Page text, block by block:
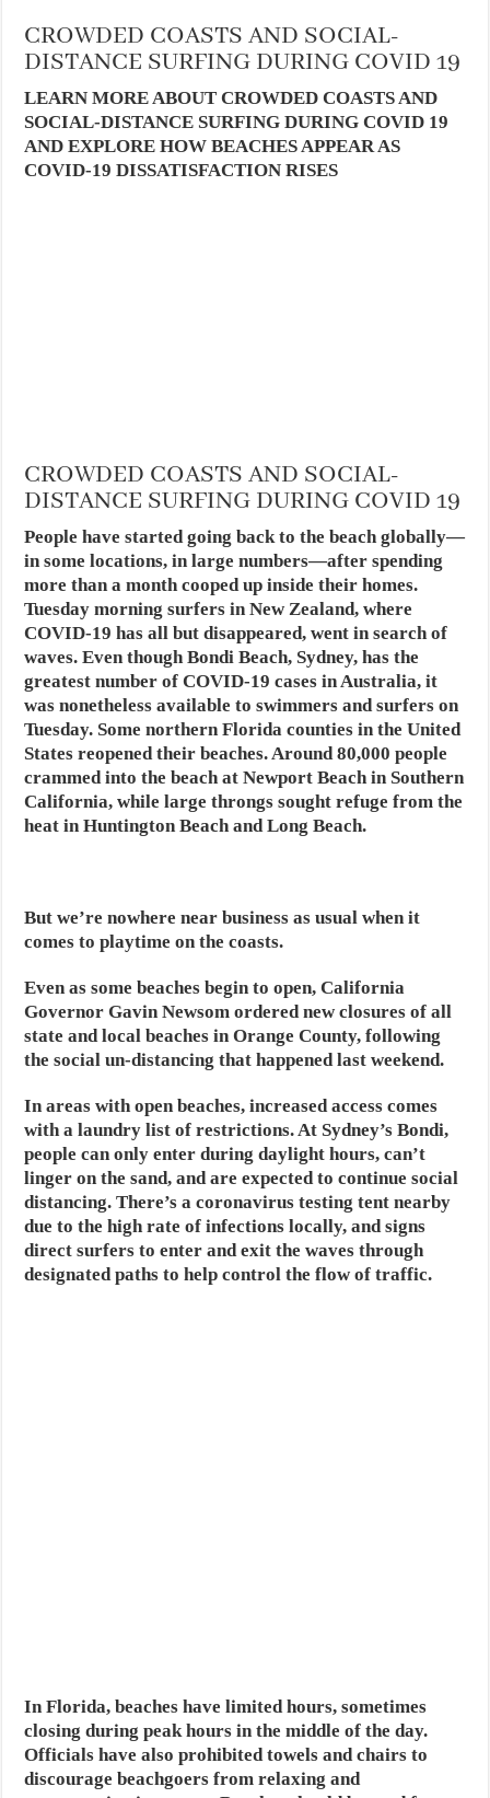
CROWDED COASTS AND SOCIAL-
DISTANCE SURFING DURING COVID 19
LEARN MORE ABOUT CROWDED COASTS AND
SOCIAL-DISTANCE SURFING DURING COVID 19
AND EXPLORE HOW BEACHES APPEAR AS
COVID-19 DISSATISFACTION RISES
CROWDED COASTS AND SOCIAL-
DISTANCE SURFING DURING COVID 19
People have started going back to the beach globally—
in some locations, in large numbers—after spending
more than a month cooped up inside their homes.
Tuesday morning surfers in New Zealand, where
COVID-19 has all but disappeared, went in search of
waves. Even though Bondi Beach, Sydney, has the
greatest number of COVID-19 cases in Australia, it
was nonetheless available to swimmers and surfers on
Tuesday. Some northern Florida counties in the United
States reopened their beaches. Around 80,000 people
crammed into the beach at Newport Beach in Southern
California, while large throngs sought refuge from the
heat in Huntington Beach and Long Beach.
But we’re nowhere near business as usual when it
comes to playtime on the coasts.
Even as some beaches begin to open, California
Governor Gavin Newsom ordered new closures of all
state and local beaches in Orange County, following
the social un-distancing that happened last weekend.
In areas with open beaches, increased access comes
with a laundry list of restrictions. At Sydney’s Bondi,
people can only enter during daylight hours, can’t
linger on the sand, and are expected to continue social
distancing. There’s a coronavirus testing tent nearby
due to the high rate of infections locally, and signs
direct surfers to enter and exit the waves through
designated paths to help control the flow of traffic.
In Florida, beaches have limited hours, sometimes
closing during peak hours in the middle of the day.
Officials have also prohibited towels and chairs to
discourage beachgoers from relaxing and